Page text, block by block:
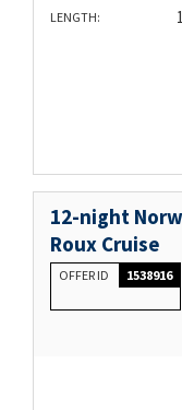
LENGTH:
12-night
Roux Cruise
OFFER ID 1538916